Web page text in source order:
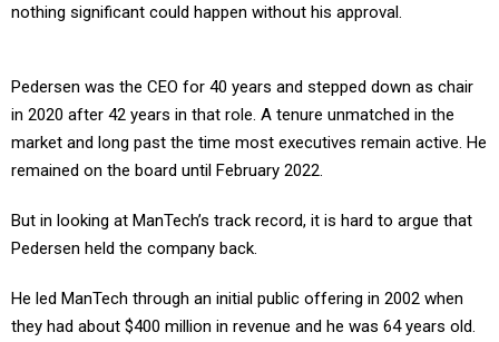
nothing significant could happen without his approval.
in 2020 after 42 years in that role. A tenure unmatched in the
market and long past the time most executives remain active. He
remained on the board until February 2022.
Pedersen held the company back.
they had about $400 million in revenue and he was 64 years old.
In 2021, they reported annual revenue of $2.6 billion.